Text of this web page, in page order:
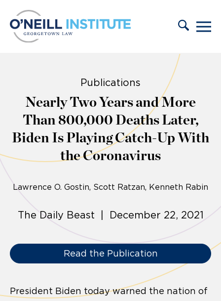
Publications
Nearly Two Years and More
Than 800,000 Deaths Later,
Biden Is Playing Catch-Up With
the Coronavirus
Lawrence O. Gostin Scott Ratzan, Kenneth Rabin
The Daily Beast | December 22, 2021
Read the Publication
President Biden today warned the nation of